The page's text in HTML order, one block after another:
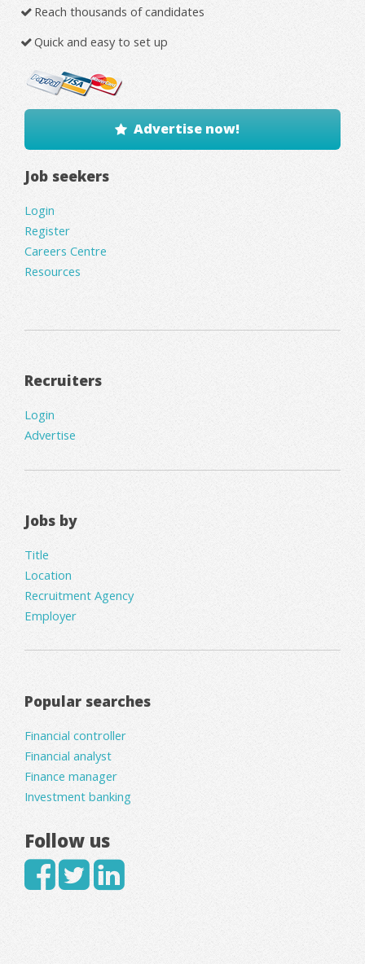
Reach thousands of candidates
Quick and easy to set up
Advertise now!
Job seekers
Login
Register
Careers Centre
Resources
Recruiters
Login
Advertise
Jobs by
Title
Location
Recruitment Agency
Employer
Popular searches
Financial controller
Financial analyst
Finance manager
Investment banking
Follow us